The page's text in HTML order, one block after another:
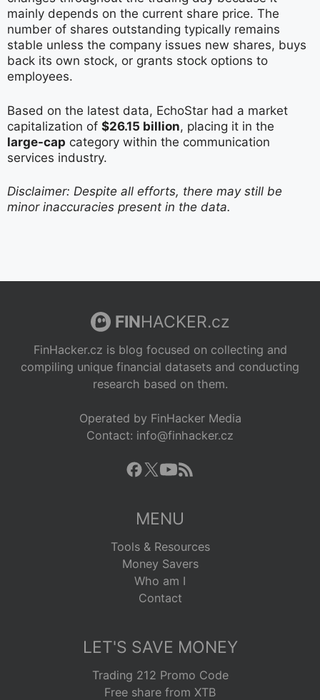
mainly depends on the current share price. The
number of shares outstanding typically remains
stable unless the company issues new shares, buys
back its own stock, or grants stock options to
employees.
Based on the latest data, EchoStar had a market
capitalization of $26.15 billion, placing it in the
large-cap category within the communication
services industry.
Disclaimer: Despite all efforts, there may still be
minor inaccuracies present in the data.
FINHACKER.cz
FinHacker.cz is blog focused on collecting and
compiling unique financial datasets and conducting
research based on them.
Operated by FinHacker Media
Contact: info@finhacker.cz
MENU
Tools & Resources
Money Savers
Who am I
Contact
LET'S SAVE MONEY
Trading 212 Promo Code
Free share from XTB